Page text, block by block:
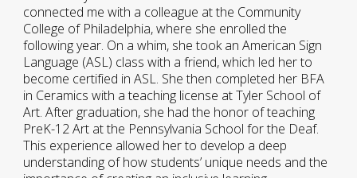
connected me with a colleague at the Community
College of Philadelphia, where she enrolled the
following year. On a whim, she took an American Sign
Language (ASL) class with a friend, which led her to
become certified in ASL. She then completed her BFA
in Ceramics with a teaching license at Tyler School of
Art. After graduation, she had the honor of teaching
PreK-12 Art at the Pennsylvania School for the Deaf.
This experience allowed her to develop a deep
understanding of how students’ unique needs and the